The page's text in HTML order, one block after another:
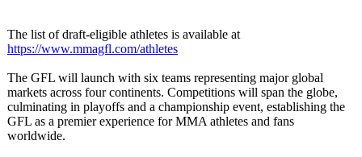
The list of draft-eligible athletes is available at
https://www.mmagfl.com/athletes
The GFL will launch with six teams representing major global
markets across four continents. Competitions will span the globe,
culminating in playoffs and a championship event, establishing the
GFL as a premier experience for MMA athletes and fans
worldwide.